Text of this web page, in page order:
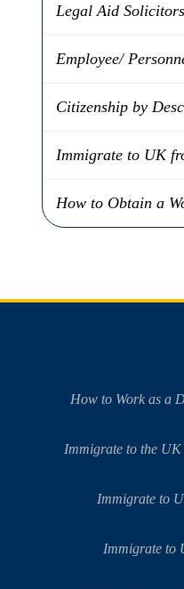
Legal Aid
Employee/
Citizenship by
Immigrate to UK
How to Obtain a
How to Work as a
Immigrate to the
Immigrate to
Immigrate to